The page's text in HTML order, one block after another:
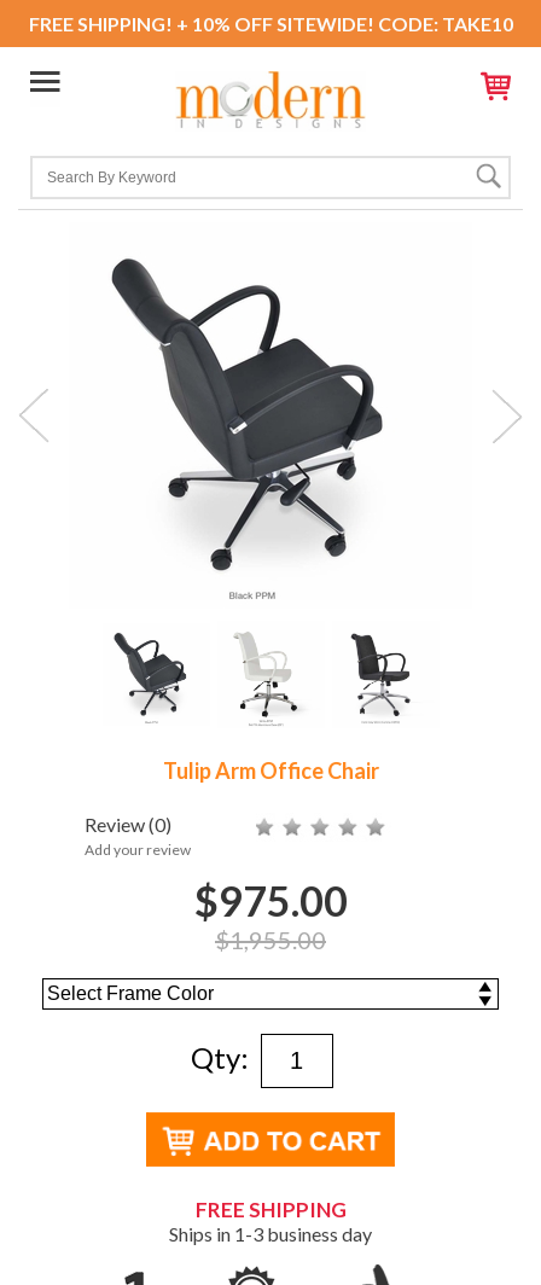
FREE SHIPPING! + 10% OFF SITEWIDE! CODE: TAKE10
Tulip Arm Office Chair
Review(0)
Add your review
$975.00
$1,955.00
Qty:
FREE SHIPPING
Ships in 1-3 business day